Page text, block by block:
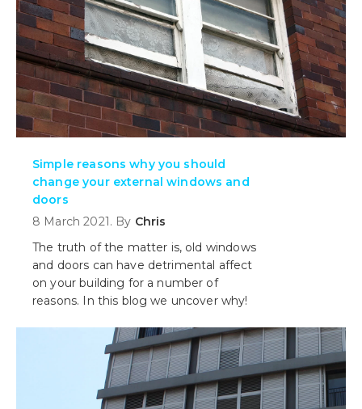
Simple reasons why you should
change your external windows and
doors
8 March 2021. By Chris
The truth of the matter is, old windows
and doors can have detrimental affect
on your building for a number of
reasons. In this blog we uncover why!